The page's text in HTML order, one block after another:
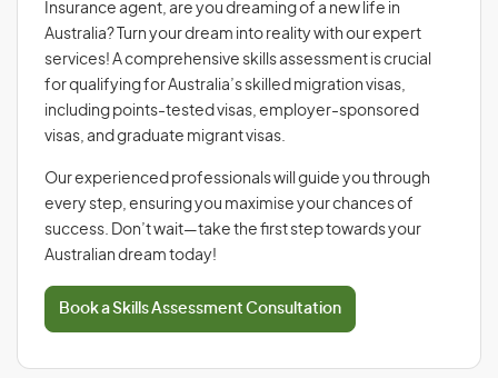
Insurance agent, are you dreaming of a new life in
Australia? Turn your dream into reality with our expert
services! A comprehensive skills assessment is crucial
for qualifying for Australia’s skilled migration visas,
including points-tested visas, employer-sponsored
visas, and graduate migrant visas.
Our experienced professionals will guide you through
every step, ensuring you maximise your chances of
success. Don’t wait—take the first step towards your
Australian dream today!
Book a Skills Assessment Consultation